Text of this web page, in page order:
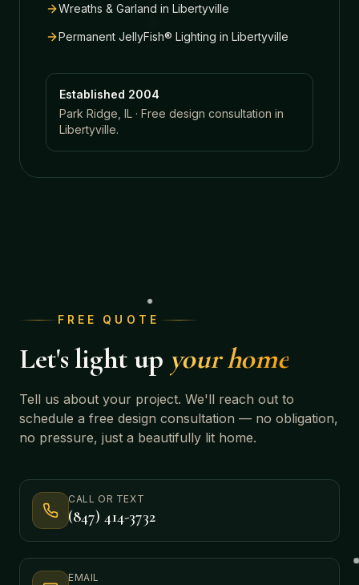
Wreaths & Garland in Libertyville
Permanent JellyFish® Lighting in Libertyville
Established 2004
Park Ridge, IL · Free design consultation in
Libertyville.
FREE QUOTE
Let's light up your home
Tell us about your project. We'll reach out to
schedule a free design consultation — no obligation,
no pressure, just a beautifully lit home.
CALL OR TEXT
(847) 414-3732
EMAIL